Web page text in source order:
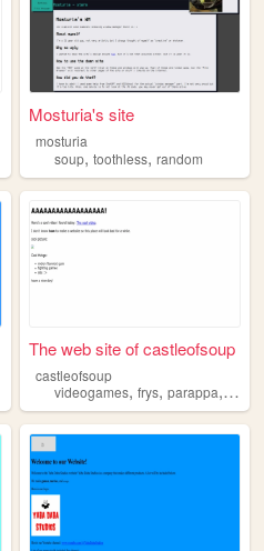
Mosturia's site
mosturia
soup,toothless,random
The web site of castleofsoup
castleofsoup
videogames,frys,parappa,